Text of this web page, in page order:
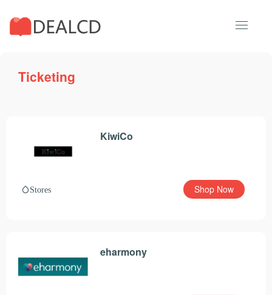
Ticketing
KiwiCo
Stores Shop Now
eharmony